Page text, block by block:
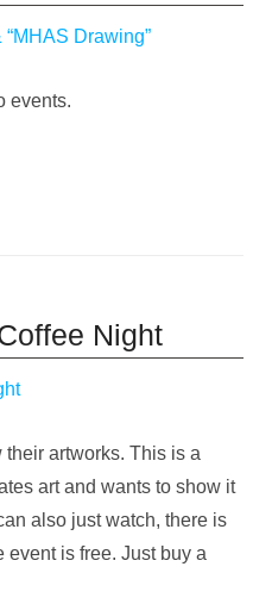
events.
Night
artworks. This is a
art and wants to show it
also just watch, there is
event is free. Just buy a